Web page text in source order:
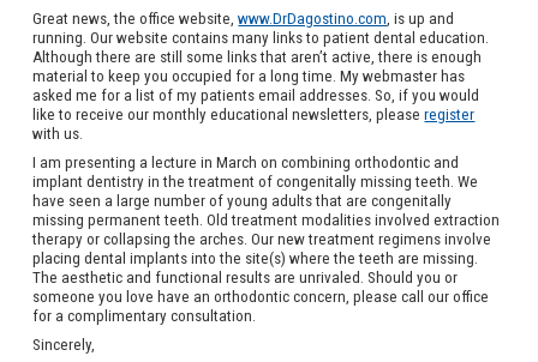
Great news, the office website,www.DrDagostino.com, is up and
running. Our website contains many links to patient dental education.
Although there are still some links that aren’t active, there is enough
material to keep you occupied for a long time. My webmaster has
asked me for a list of my patients email addresses. So, if you would
like to receive our monthly educational newsletters, pleaseregister
with us.
I am presenting a lecture in March on combining orthodontic and
implant dentistry in the treatment of congenitally missing teeth. We
have seen a large number of young adults that are congenitally
missing permanent teeth. Old treatment modalities involved extraction
therapy or collapsing the arches. Our new treatment regimens involve
placing dental implants into the site(s) where the teeth are missing.
The aesthetic and functional results are unrivaled. Should you or
someone you love have an orthodontic concern, please call our office
for a complimentary consultation.
Sincerely,